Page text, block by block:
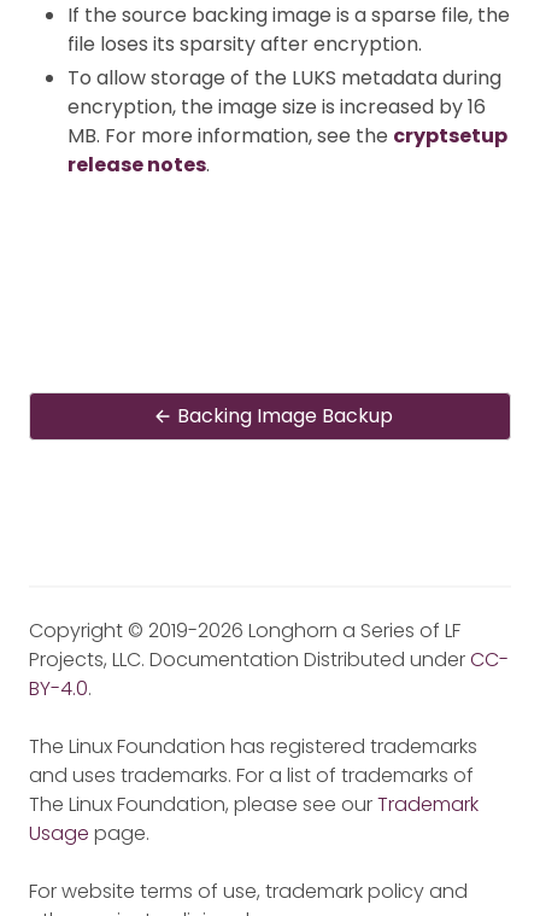
If the source backing image is a sparse file, the
file loses its sparsity after encryption.
To allow storage of the LUKS metadata during
encryption, the image size is increased by 16
MB. For more information, see the cryptsetup
release notes.
Backing Image Backup
Copyright © 2019-2026 Longhorn a Series of LF
Projects, LLC. Documentation Distributed underCC-
BY-4.0.
The Linux Foundation has registered trademarks
and uses trademarks. For a list of trademarks of
The Linux Foundation, please see ourTrademark
Usage page.
For website terms of use, trademark policy and